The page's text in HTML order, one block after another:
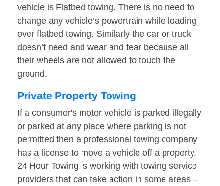
vehicle is Flatbed towing. There is no need to
change any vehicle’s powertrain while loading
over flatbed towing. Similarly the car or truck
doesn’t need and wear and tear because all
their wheels are not allowed to touch the
ground.
Private Property Towing
If a consumer's motor vehicle is parked illegally
or parked at any place where parking is not
permitted then a professional towing company
has a license to move a vehicle off a property.
24 Hour Towing is working with towing service
providers that can take action in some areas –